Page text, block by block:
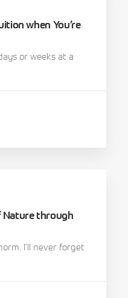
when You’re
or weeks at a
Nature through
I’ll never forget